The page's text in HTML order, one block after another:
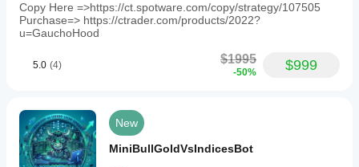
Copy Here =>https://ct.spotware.com/copy/strategy/107505
Purchase=> https://ctrader.com/products/2022?
u=GauchoHood
5.0 (4) $1995
-50% $999
New
MiniBullGoldVsIndicesBot